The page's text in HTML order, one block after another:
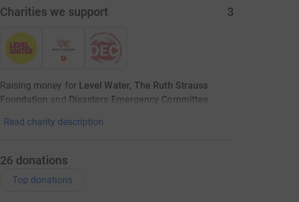
Charities we support 3
Raising money for Level Water, The Ruth Strauss
Foundation and Disasters Emergency Committee
Read charity description
26 donations
Top donations